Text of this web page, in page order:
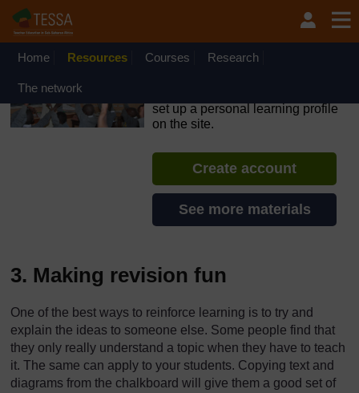
Skip to main content
OpenLearn Create will be unavailable on Wednesday 12
August 2026 from 8am to 10.30am (GMT) due to routine
Home Resources Courses Research
The network
set up a personal learning profile
on the site.
Create account
See more materials
3. Making revision fun
One of the best ways to reinforce learning is to try and
explain the ideas to someone else. Some people find that
they only really understand a topic when they have to teach
it. The same can apply to your students. Copying text and
diagrams from the chalkboard will give them a good set of